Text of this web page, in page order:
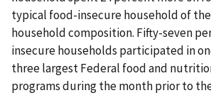
typical food-insecure household of the
household composition. Fifty-seven
insecure households participated in
three largest Federal food and
programs during the month prior to the